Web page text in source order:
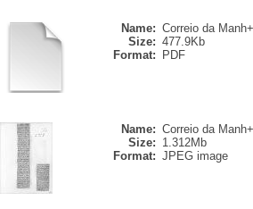
Name: Correio da
Size: 477.9Kb
Format:
PDF
Name: Correio da
Size: 1.312Mb
Format: JPEG image